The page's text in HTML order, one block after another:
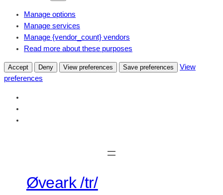
Manage options
Manage services
Manage {vendor_count} vendors
Read more about these purposes
Accept Deny View preferences Save preferences
View
preferences
Øveark /tr/